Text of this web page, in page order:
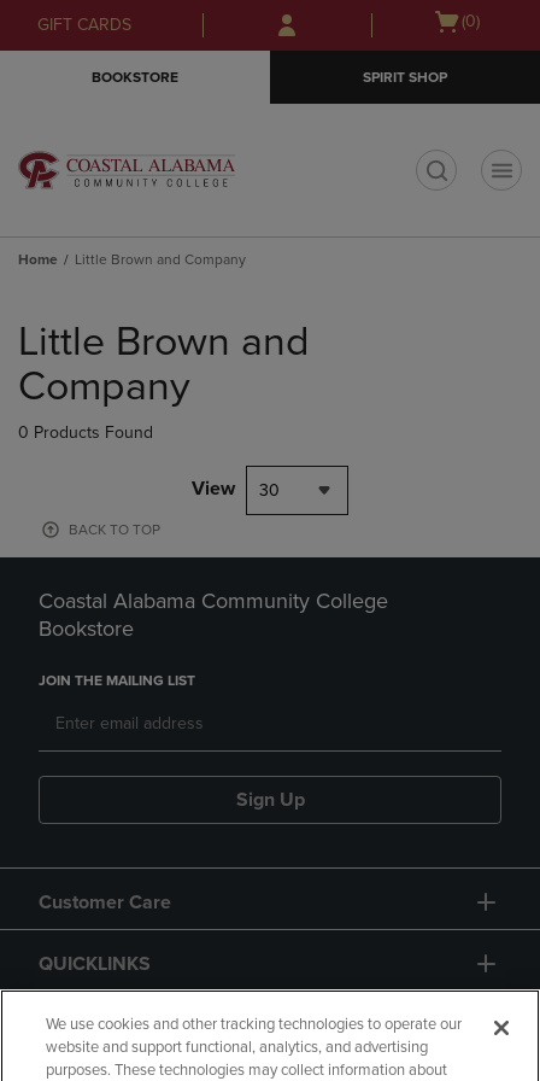
Skip
to
Skip
to
menu
GIFT CARDS
Open
(0)
BOOKSTORE SPIRIT SHOP
Home Little Brown and Company
products
Little Brown and
Company
0 Products Found
View 30
BACK TO TOP
Coastal Alabama Community College
Bookstore
JOIN THE MAILING LIST
Sign Up
Customer Care
QUICKLINKS
GIFT CARD
We use cookies and other tracking technologies to operate our
website and support functional, analytics, and advertising
purposes. These technologies may collect information about